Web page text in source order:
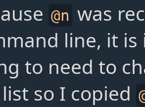
@n was
line, it
to need to
so I copied